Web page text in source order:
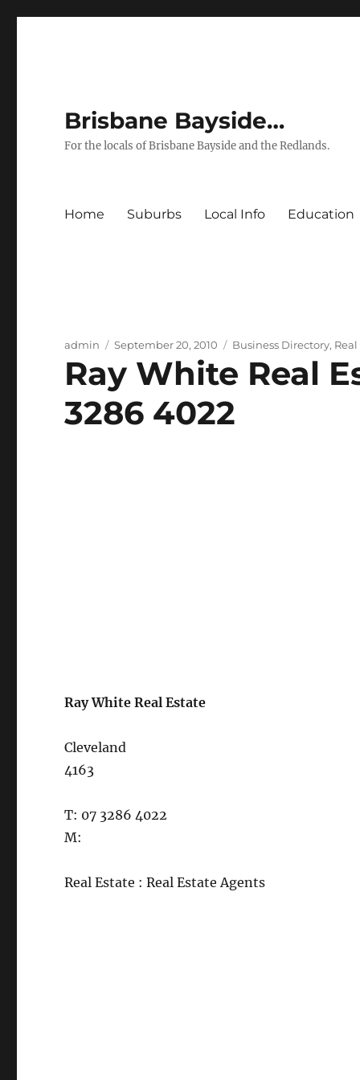
Brisbane Bayside…
For the locals of Brisbane Bayside and the Redlands.
Home Suburbs Local Info Education
Author
admin
Posted
September 20, 2010 Categories
Business Directory,
Ray White Real
3286 4022
Ray White Real Estate
Cleveland
4163
T: 07 3286 4022
M:
Real Estate : Real Estate Agents